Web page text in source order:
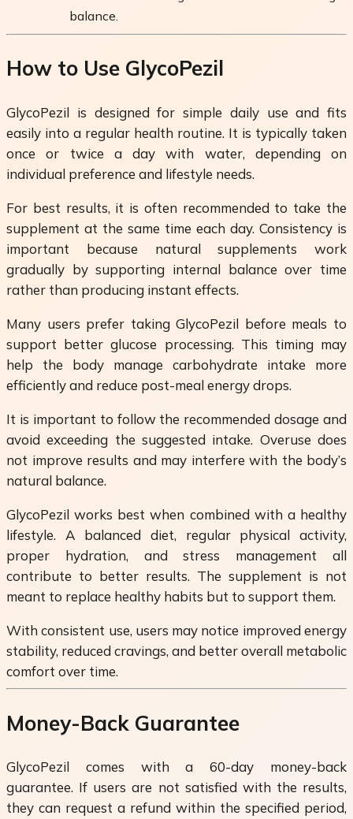
balance.
How to Use GlycoPezil
GlycoPezil is designed for simple daily use and fits
easily into a regular health routine. It is typically taken
once or twice a day with water, depending on
individual preference and lifestyle needs.
For best results, it is often recommended to take the
supplement at the same time each day. Consistency is
important because natural supplements work
gradually by supporting internal balance over time
rather than producing instant effects.
Many users prefer taking GlycoPezil before meals to
support better glucose processing. This timing may
help the body manage carbohydrate intake more
efficiently and reduce post-meal energy drops.
It is important to follow the recommended dosage and
avoid exceeding the suggested intake. Overuse does
not improve results and may interfere with the body’s
natural balance.
GlycoPezil works best when combined with a healthy
lifestyle. A balanced diet, regular physical activity,
proper hydration, and stress management all
contribute to better results. The supplement is not
meant to replace healthy habits but to support them.
With consistent use, users may notice improved energy
stability, reduced cravings, and better overall metabolic
comfort over time.
Money-Back Guarantee
GlycoPezil comes with a 60-day money-back
guarantee. If users are not satisfied with the results,
they can request a refund within the specified period,